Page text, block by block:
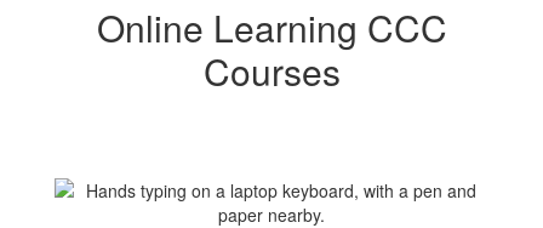
Online Learning CCC
Courses